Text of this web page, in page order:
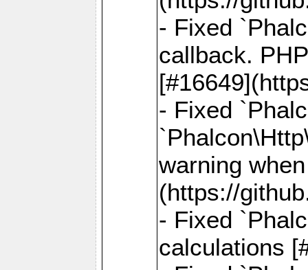
- Fixed
callback.
- Fixed
warning
(https://
- Fixed
calculations